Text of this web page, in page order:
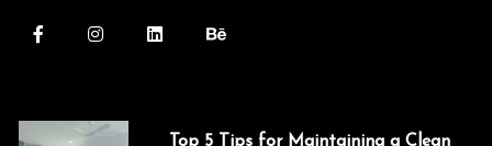
Top 5 Tips for Maintaining a Clean